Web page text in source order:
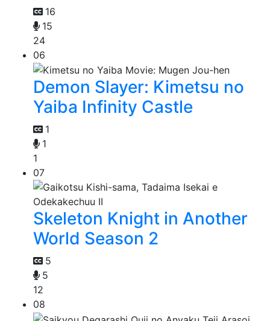
16
15
24
06
Demon Slayer: Kimetsu no
Yaiba Infinity Castle
1
1
1
07
Skeleton Knight in Another
World Season 2
5
5
12
08